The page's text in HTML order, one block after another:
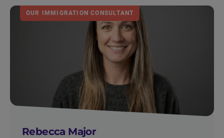
OUR IMMIGRATION CONSULTANT
Rebecca Major